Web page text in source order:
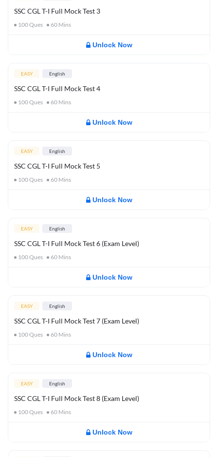
SSC CGL T-I Full Mock Test 3
100Ques 60 Mins
Unlock Now
EASY English
SSC CGL T-I Full Mock Test 4
100Ques 60 Mins
Unlock Now
EASY English
SSC CGL T-I Full Mock Test 5
100Ques 60 Mins
Unlock Now
EASY English
SSC CGL T-I Full Mock Test 6 (Exam Level)
100Ques 60 Mins
Unlock Now
EASY English
SSC CGL T-I Full Mock Test 7 (Exam Level)
100Ques 60 Mins
Unlock Now
EASY English
SSC CGL T-I Full Mock Test 8 (Exam Level)
100Ques 60 Mins
Unlock Now